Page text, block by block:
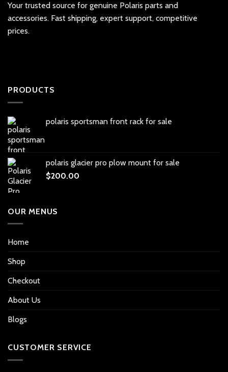
Your trusted source for genuine Polaris parts and
accessories. Fast shipping, expert support, competitive
prices.
PRODUCTS
polaris sportsman front rack for sale
polaris glacier pro plow mount for sale
$200.00
OUR MENUS
Home
Shop
Checkout
About Us
Blogs
CUSTOMER SERVICE